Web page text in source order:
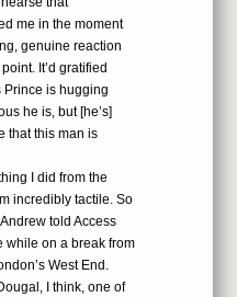
me in the moment
genuine reaction
It’d gratified
Prince is hugging
he is, but [he’s]
that this man is
I did from the
incredibly tactile. So
told Access
while on a break from
West End.
I think, one of